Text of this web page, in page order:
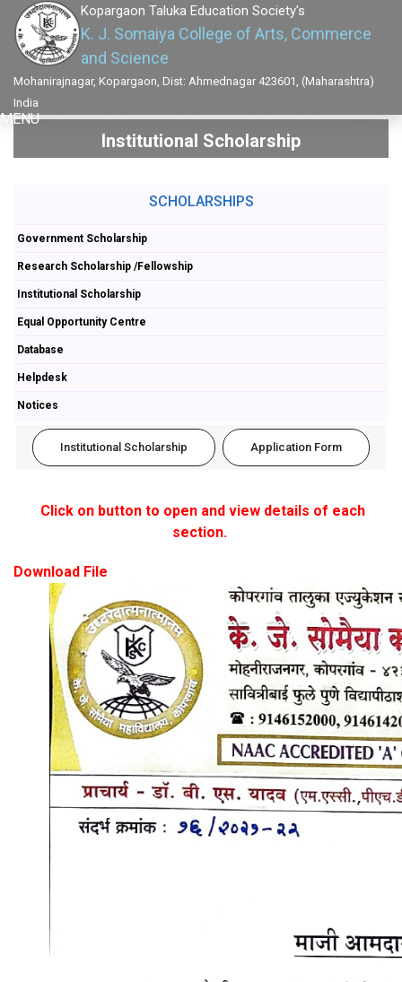
Kopargaon Taluka Education Society's
K. J. Somaiya College of Arts, Commerce
and Science
Mohanirajnagar, Kopargaon, Dist: Ahmednagar 423601, (Maharashtra)
India
MENU
Institutional Scholarship
SCHOLARSHIPS
Government Scholarship
Research Scholarship /Fellowship
Institutional Scholarship
Equal Opportunity Centre
Database
Helpdesk
Notices
Institutional Scholarship Application Form
Click on button to open and view details of each
section.
Download File